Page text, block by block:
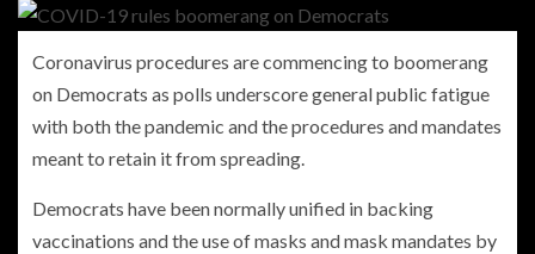
Coronavirus procedures are commencing to boomerang
on Democrats as polls underscore general public fatigue
with both the pandemic and the procedures and mandates
meant to retain it from spreading.
Democrats have been normally unified in backing
vaccinations and the use of masks and mask mandates by